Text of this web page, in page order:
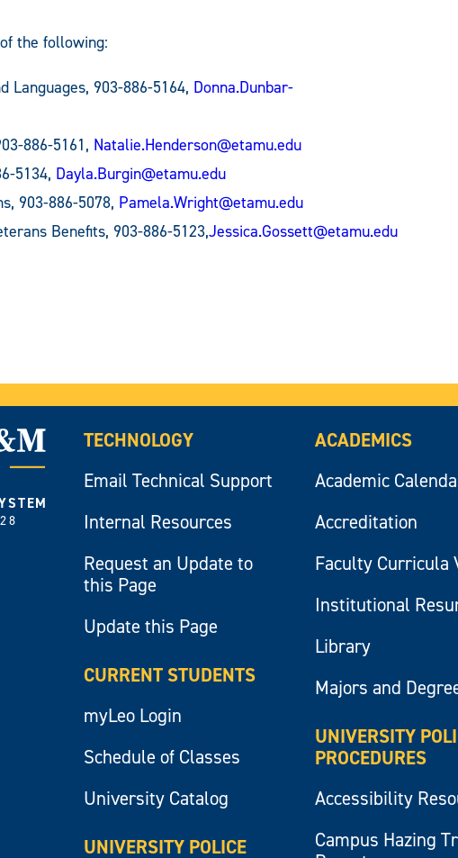
the following:
Languages, 903-886-5164, Donna.Dunbar-
886-5161, Natalie.Henderson@etamu.edu
5134, Dayla.Burgin@etamu.edu
903-886-5078, Pamela.Wright@etamu.edu
Benefits, 903-886-5123,Jessica.Gossett@etamu.edu
TECHNOLOGY
Email Technical Support
Internal Resources
Request an Update to
this Page
Update this Page
CURRENT STUDENTS
myLeo Login
Schedule of Classes
University Catalog
UNIVERSITY POLICE
ACADEMICS
Academic
Accreditation
Faculty Curricula
Institutional
Library
Majors and
UNIVERSITY
PROCEDURES
Accessibility
Campus Hazing